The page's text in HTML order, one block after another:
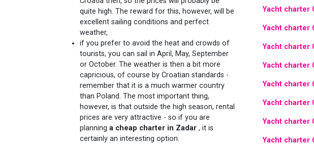
quite high. The reward for this, however, will be
excellent sailing conditions and perfect
weather,
if you prefer to avoid the heat and crowds of
tourists, you can sail in April, May, September
or October. The weather is then a bit more
capricious, of course by Croatian standards -
remember that it is a much warmer country
than Poland. The most important thing,
however, is that outside the high season, rental
prices are very attractive - so if you are
planning a cheap charter in Zadar , it is
certainly an interesting option.
Yacht charter
Yacht charter
Yacht charter
Yacht charter
Yacht charter
Yacht charter
Yacht charter
Yacht charter